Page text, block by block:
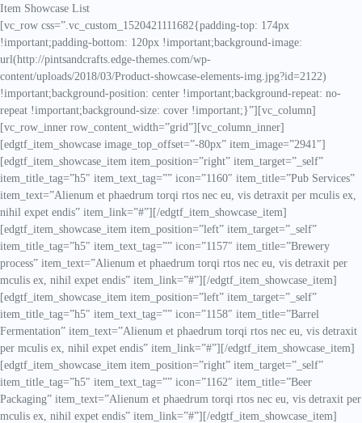
Item Showcase List
[vc_row css=”.vc_custom_1520421111682{padding-top: 174px
!important;padding-bottom: 120px !important;background-image:
url(http://pintsandcrafts.edge-themes.com/wp-
content/uploads/2018/03/Product-showcase-elements-img.jpg?id=2122)
!important;background-position: center !important;background-repeat: no-
repeat !important;background-size: cover !important;}”][vc_column]
[vc_row_inner row_content_width=”grid”][vc_column_inner]
[edgtf_item_showcase image_top_offset=”-80px” item_image=”2941″]
[edgtf_item_showcase_item item_position=”right” item_target=”_self”
item_title_tag=”h5″ item_text_tag=”” icon=”1160″ item_title=”Pub Services”
item_text=”Alienum et phaedrum torqi rtos nec eu, vis detraxit per mculis ex,
nihil expet endis” item_link=”#”][/edgtf_item_showcase_item]
[edgtf_item_showcase_item item_position=”left” item_target=”_self”
item_title_tag=”h5″ item_text_tag=”” icon=”1157″ item_title=”Brewery
process” item_text=”Alienum et phaedrum torqi rtos nec eu, vis detraxit per
mculis ex, nihil expet endis” item_link=”#”][/edgtf_item_showcase_item]
[edgtf_item_showcase_item item_position=”left” item_target=”_self”
item_title_tag=”h5″ item_text_tag=”” icon=”1158″ item_title=”Barrel
Fermentation” item_text=”Alienum et phaedrum torqi rtos nec eu, vis detraxit
per mculis ex, nihil expet endis” item_link=”#”][/edgtf_item_showcase_item]
[edgtf_item_showcase_item item_position=”right” item_target=”_self”
item_title_tag=”h5″ item_text_tag=”” icon=”1162″ item_title=”Beer
Packaging” item_text=”Alienum et phaedrum torqi rtos nec eu, vis detraxit per
mculis ex, nihil expet endis” item_link=”#”][/edgtf_item_showcase_item]